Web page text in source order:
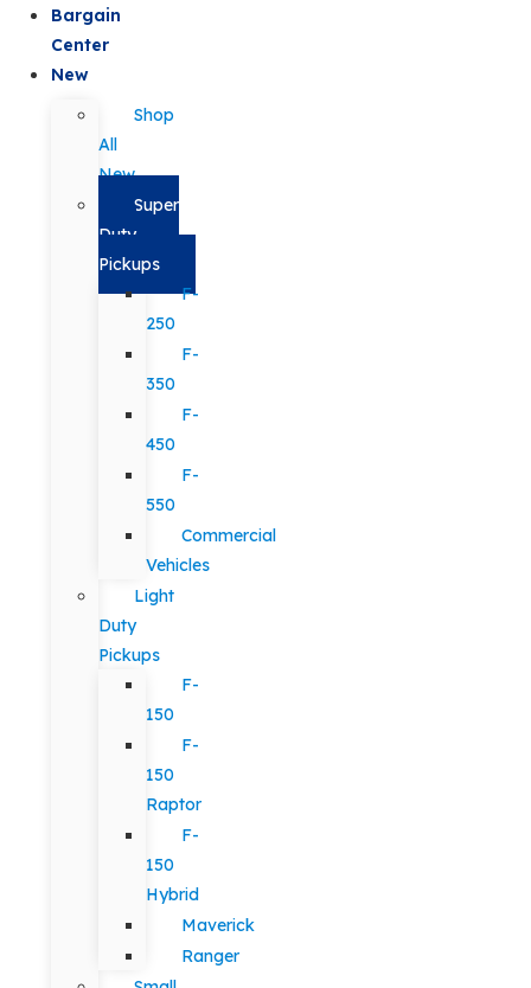
Bargain
Center
New
Shop
All
New
Super
Duty
Pickups
F-
250
F-
350
F-
450
F-
550
Commercial
Vehicles
Light
Duty
Pickups
F-
150
F-
150
Raptor
F-
150
Hybrid
Maverick
Ranger